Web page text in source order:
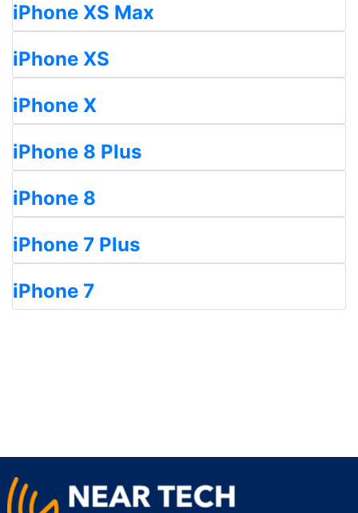
iPhone XS Max
iPhone XS
iPhone X
iPhone 8 Plus
iPhone 8
iPhone 7 Plus
iPhone 7